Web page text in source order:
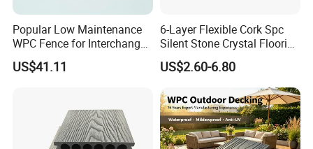
Popular Low Maintenance
WPC Fence for Interchange
Square: Anti-Corrosion,
Scratch-Resistant & Durable
US$41.11
6-Layer Flexible Cork Spc
Silent Stone Crystal Flooring
- Enf Grade Underfloor
Heating Compatible
US$2.60-6.80